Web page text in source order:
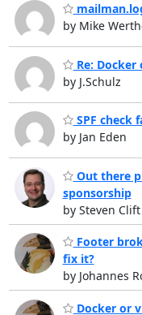
by Mike
Re: Docker
by J.Schulz
SPF check
by Jan Eden
Out there
sponsorship
by Steven Clift
Footer
fix it?
by Johannes
Docker or